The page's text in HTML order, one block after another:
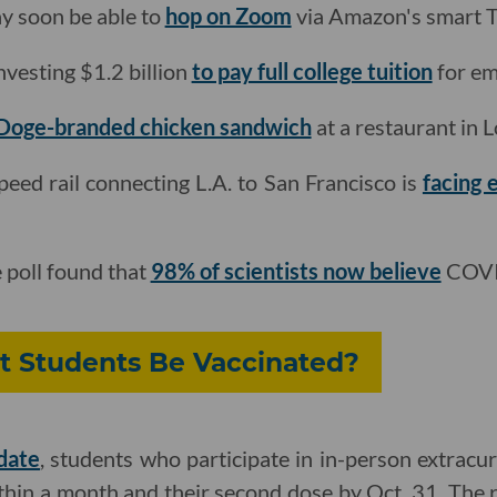
soon be able to hop on Zoom via Amazon's smart
$1.2 billion to pay full college tuitionfor
branded chicken sandwichat a restaurant in
rail connecting L.A. to San Francisco is facing
poll found that 98% of scientists now believe
Students Be Vaccinated?
, students who participate in in-person
a month and their second dose by Oct. 31. The